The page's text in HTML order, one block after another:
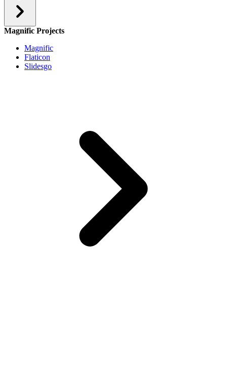
Magnific Projects
Magnific
Flaticon
Slidesgo